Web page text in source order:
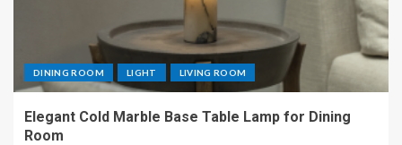
DINING ROOM LIGHT LIVING ROOM
Elegant Cold Marble Base Table Lamp for Dining
Room